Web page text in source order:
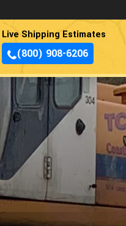
Live Shipping Estimates
(800) 908-6206